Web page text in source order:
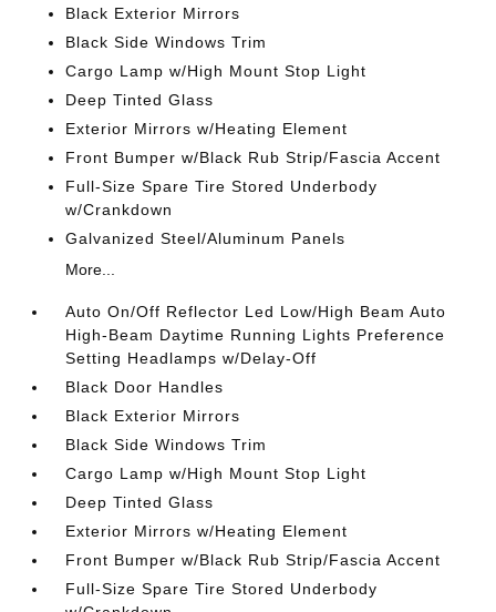
Black Exterior Mirrors
Black Side Windows Trim
Cargo Lamp w/High Mount Stop Light
Deep Tinted Glass
Exterior Mirrors w/Heating Element
Front Bumper w/Black Rub Strip/Fascia Accent
Full-Size Spare Tire Stored Underbody
w/Crankdown
Galvanized Steel/Aluminum Panels
More...
Auto On/Off Reflector Led Low/High Beam Auto
High-Beam Daytime Running Lights Preference
Setting Headlamps w/Delay-Off
Black Door Handles
Black Exterior Mirrors
Black Side Windows Trim
Cargo Lamp w/High Mount Stop Light
Deep Tinted Glass
Exterior Mirrors w/Heating Element
Front Bumper w/Black Rub Strip/Fascia Accent
Full-Size Spare Tire Stored Underbody